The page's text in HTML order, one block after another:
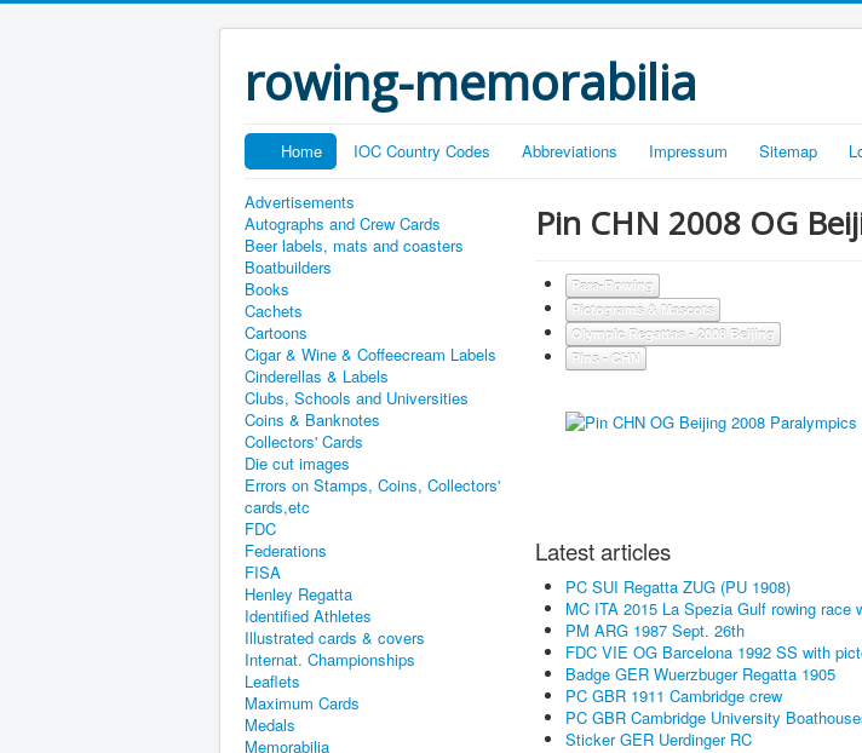
rowing-memorabilia
Home IOC Country Codes Abbreviations Impressum Sitemap
Advertisements
Autographs and Crew Cards
Beer labels, mats and coasters
Boatbuilders
Books
Cachets
Cartoons
Cigar & Wine & Coffeecream Labels
Cinderellas & Labels
Clubs, Schools and Universities
Coins & Banknotes
Collectors' Cards
Die cut images
Errors on Stamps, Coins, Collectors'
cards,etc
FDC
Federations
FISA
Henley Regatta
Identified Athletes
Illustrated cards & covers
Internat. Championships
Leaflets
Maximum Cards
Medals
Memorabilia
Pin CHN 2008 OG
Para-Rowing
Pictograms & Mascots
Olympic Regattas - 2008 Beijing
Pins - CHN
Latest articles
PC SUI Regatta ZUG (PU 1908)
MC ITA 2015 La Spezia Gulf rowing race
PM ARG 1987 Sept. 26th
FDC VIE OG Barcelona 1992 SS with
Badge GER Wuerzbuger Regatta 1905
PC GBR 1911 Cambridge crew
PC GBR Cambridge University
Sticker GER Uerdinger RC